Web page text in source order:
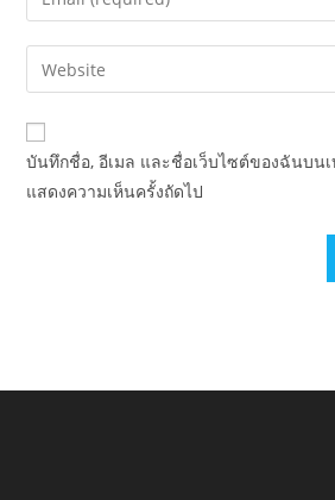
comment
your
email
address
comment
Enter
your
website
URL
บันทึกชื่อ, อีเมล และชื่อเว็บไซต์ของฉันบน
แสดงความเห็นครั้งถัดไป